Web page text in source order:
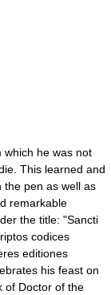
he was not
This learned and
the pen as well as
remarkable
the title: "Sancti
codices
editiones
his feast on
of Doctor of the